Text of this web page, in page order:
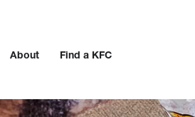
About Find a KFC